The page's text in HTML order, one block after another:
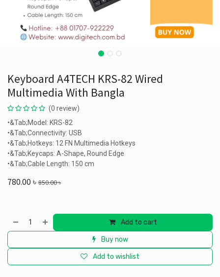
Keyboard A4TECH KRS-82 Wired
Multimedia With Bangla
(0 review)
•&Tab;Model: KRS-82
•&Tab;Connectivity: USB
•&Tab;Hotkeys: 12 FN Multimedia Hotkeys
•&Tab;Keycaps: A-Shape, Round Edge
•&Tab;Cable Length: 150 cm
780.00৳ 850.00৳
Add to cart
Buy now
Add to wishlist